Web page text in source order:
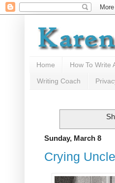
Home How To Write
Writing Coach
Sunday, March 8
Crying